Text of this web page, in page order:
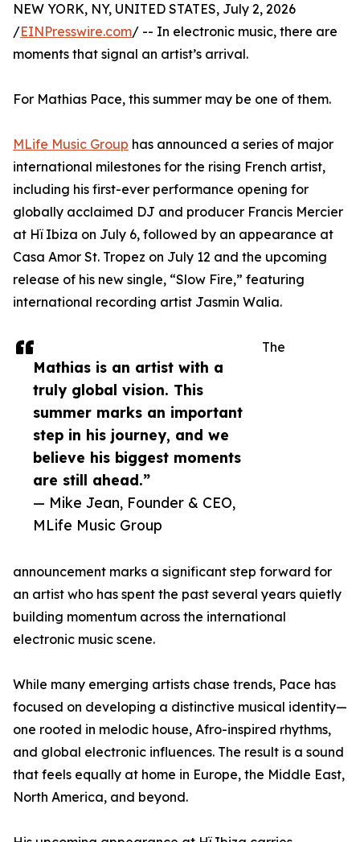
Mathias is an artist with a
truly global vision. This
summer marks an important
step in his journey, and we
believe his biggest moments
are still ahead.”
— Mike Jean, Founder & CEO,
MLife Music Group
NEW YORK, NY, UNITED STATES, July 2, 2026
/EINPresswire.com/ -- In electronic music, there are
moments that signal an artist’s arrival.
For Mathias Pace, this summer may be one of them.
MLife Music Group has announced a series of major
international milestones for the rising French artist,
including his first-ever performance opening for
globally acclaimed DJ and producer Francis Mercier
at Hï Ibiza on July 6, followed by an appearance at
Casa Amor St. Tropez on July 12 and the upcoming
release of his new single, “Slow Fire,” featuring
international recording artist Jasmin Walia.
The
announcement marks a significant step forward for
an artist who has spent the past several years quietly
building momentum across the international
electronic music scene.
While many emerging artists chase trends, Pace has
focused on developing a distinctive musical identity—
one rooted in melodic house, Afro-inspired rhythms,
and global electronic influences. The result is a sound
that feels equally at home in Europe, the Middle East,
North America, and beyond.